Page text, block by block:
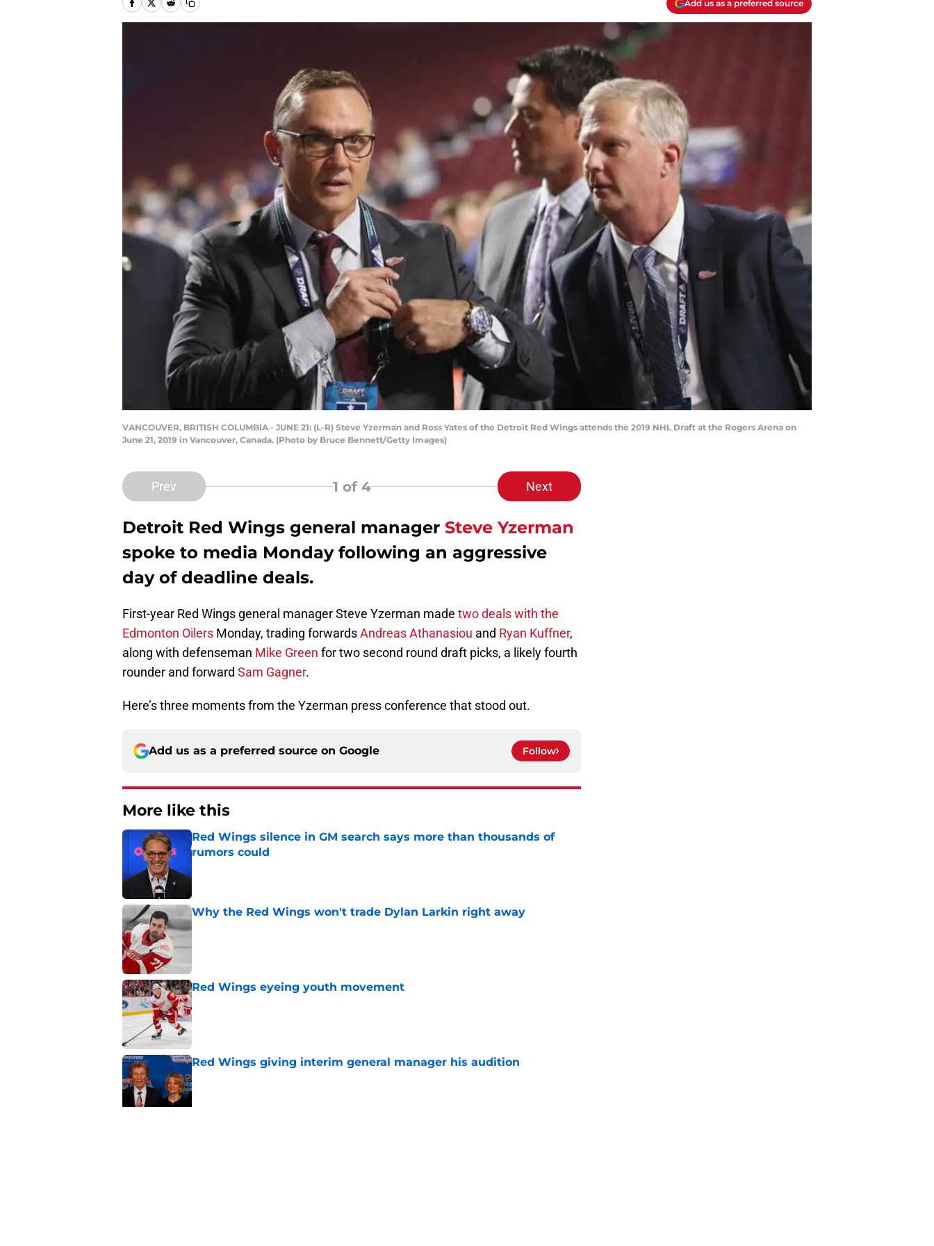
Add us as a preferred source
VANCOUVER, BRITISH COLUMBIA - JUNE 21: (L-R) Steve Yzerman and Ross Yates of the Detroit Red Wings attends the 2019 NHL Draft at the Rogers Arena on
June 21, 2019 in Vancouver, Canada. (Photo by Bruce Bennett/Getty Images)
Prev 1 of 4 Next
Detroit Red Wings general manager Steve Yzerman
spoke to media Monday following an aggressive
day of deadline deals.
First-year Red Wings general manager Steve Yzerman made two deals with the
Edmonton Oilers Monday, trading forwardsAndreas Athanasiou and Ryan Kuffner,
along with defenseman Mike Green for two second round draft picks, a likely fourth
rounder and forward Sam Gagner.
Here’s three moments from the Yzerman press conference that stood out.
Add us as a preferred source on Google Follow
More like this
Red Wings silence in GM search says more than thousands of
rumors could
Why the Red Wings won't trade Dylan Larkin right away
Published by on Invalid Date
Red Wings eyeing youth movement
Published by on Invalid Date
Red Wings giving interim general manager his audition
Published by on Invalid Date